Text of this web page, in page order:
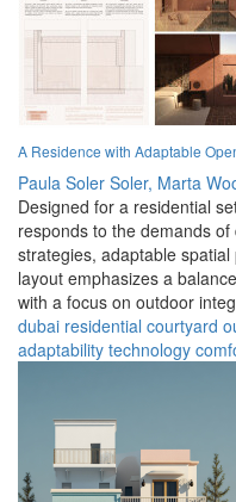
A Residence with Adaptable
Paula Soler Soler, Marta
Designed for a residential
responds to the demands
strategies, adaptable
layout emphasizes a
with a focus on outdoor
dubai residential courtyard
adaptability technology